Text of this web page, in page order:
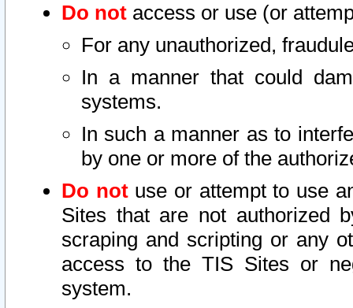
Do not access or use (or
For any unauthorized,
In a manner that could
systems.
In such a manner as to
by one or more of the
Do notuse or attempt to use
Sites that are not authorized
scraping and scripting or any
access to the TIS Sites or
system.